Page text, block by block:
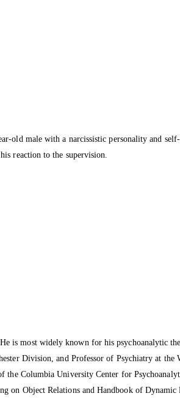
old male with a narcissistic personality and
reaction to the supervision.
is most widely known for his psychoanalytic
Division, and Professor of Psychiatry at
Columbia University Center for
on Object Relations and Handbook of